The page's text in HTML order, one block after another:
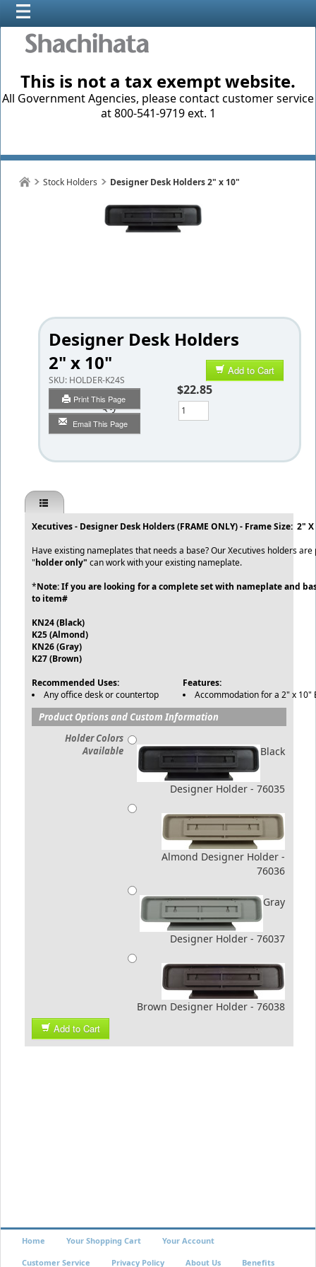
This is not a tax exempt website.
All Government Agencies, please contact customer service
at 800-541-9719 ext. 1
Stock Holders Designer Desk Holders 2" x 10"
Designer Desk Holders
2" x 10"
SKU: HOLDER-K24S
Print This Page
Email This Page
Add to Cart
$22.85
Qty
Xecutives - Designer Desk Holders (FRAME ONLY) - Frame Size: 2"
Have existing nameplates that needs a base? Our Xecutives holders are
"holder only" can work with your existing nameplate.
*Note: If you are looking for a complete set with nameplate and
to item#
KN24 (Black)
K25 (Almond)
KN26 (Gray)
K27 (Brown)
Recommended Uses:
Any office desk or countertop
Features:
Accommodation for a 2" x 10"
Product Options and Custom Information
Holder Colors
Available
Black
Designer Holder - 76035
Almond Designer Holder -
76036
Gray
Designer Holder - 76037
Brown Designer Holder - 76038
Add to Cart
Home Your Shopping Cart Your Account
Customer Service Privacy Policy About Us Benefits